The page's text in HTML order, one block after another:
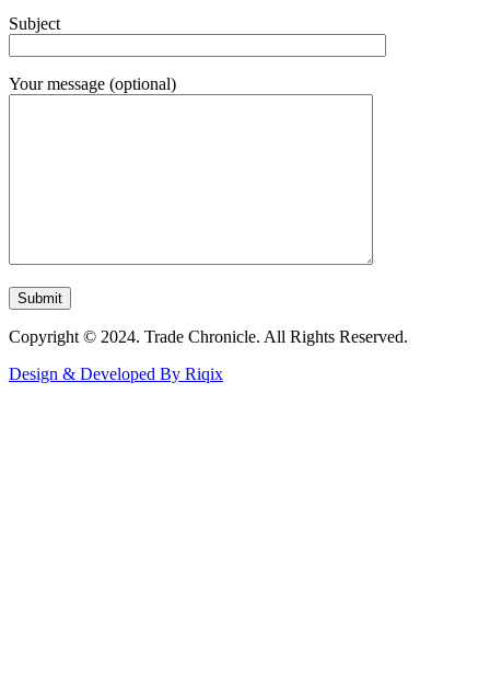
Subject
Your message (optional)
Copyright © 2024. Trade Chronicle. All Rights Reserved.
Design & Developed By Riqix